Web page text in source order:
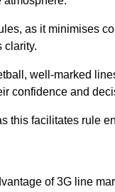
as it minimises
clarity.
well-marked
confidence and
this facilitates rule
of 3G line